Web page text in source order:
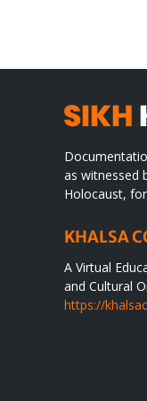
as witnessed
Holocaust,
KHALSA
A Virtual
and Cultural
https://